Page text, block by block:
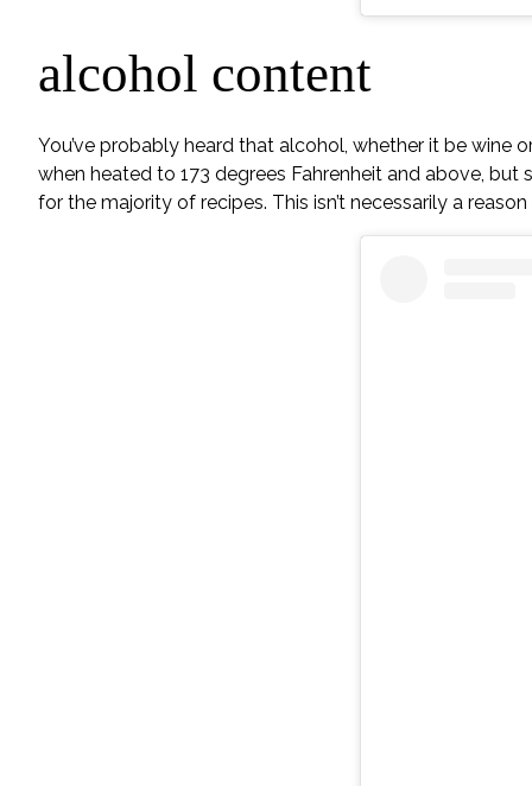
alcohol content
You’ve probably heard that alcohol, whether it be wine
when heated to 173 degrees Fahrenheit and above,
for the majority of recipes. This isn’t necessarily a